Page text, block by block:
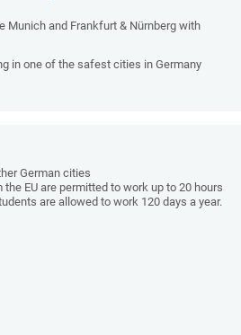
and Frankfurt & Nürnberg with
in one of the safest cities in Germany
German cities
EU are permitted to work up to 20 hours
are allowed to work 120 days a year.